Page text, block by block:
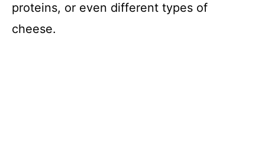
proteins, or even different types of
cheese.